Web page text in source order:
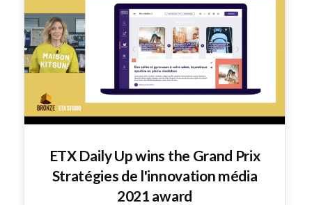
ETX Daily Up wins the Grand Prix
Stratégies de l'innovation média
2021 award